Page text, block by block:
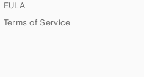
EULA
Terms of Service